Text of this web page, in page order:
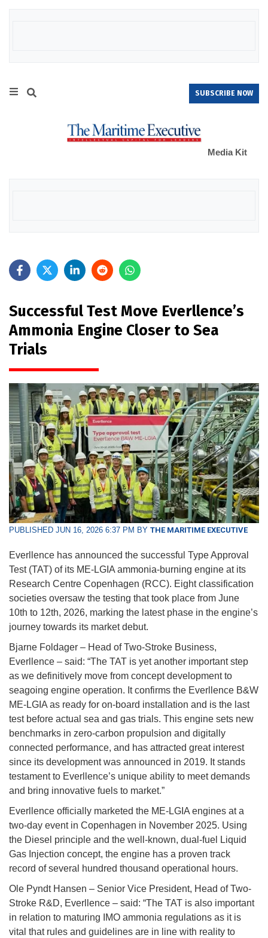
SUBSCRIBE NOW
Media Kit
Successful Test Move Everllence’s
Ammonia Engine Closer to Sea
Trials
PUBLISHED JUN 16, 2026 6:37 PM BY THE MARITIME EXECUTIVE
Everllence has announced the successful Type Approval
Test (TAT) of its ME-LGIA ammonia-burning engine at its
Research Centre Copenhagen (RCC). Eight classification
societies oversaw the testing that took place from June
10th to 12th, 2026, marking the latest phase in the engine’s
journey towards its market debut.
Bjarne Foldager – Head of Two-Stroke Business,
Everllence – said: “The TAT is yet another important step
as we definitively move from concept development to
seagoing engine operation. It confirms the Everllence B&W
ME-LGIA as ready for on-board installation and is the last
test before actual sea and gas trials. This engine sets new
benchmarks in zero-carbon propulsion and digitally
connected performance, and has attracted great interest
since its development was announced in 2019. It stands
testament to Everllence’s unique ability to meet demands
and bring innovative fuels to market.”
Everllence officially marketed the ME-LGIA engines at a
two-day event in Copenhagen in November 2025. Using
the Diesel principle and the well-known, dual-fuel Liquid
Gas Injection concept, the engine has a proven track
record of several hundred thousand operational hours.
Ole Pyndt Hansen – Senior Vice President, Head of Two-
Stroke R&D, Everllence – said: “The TAT is also important
in relation to maturing IMO ammonia regulations as it is
vital that rules and guidelines are in line with reality to